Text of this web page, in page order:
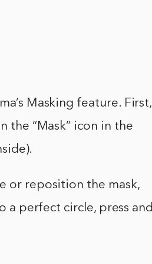
Masking feature. First,
the “Mask” icon in the
or reposition the mask,
a perfect circle, press and